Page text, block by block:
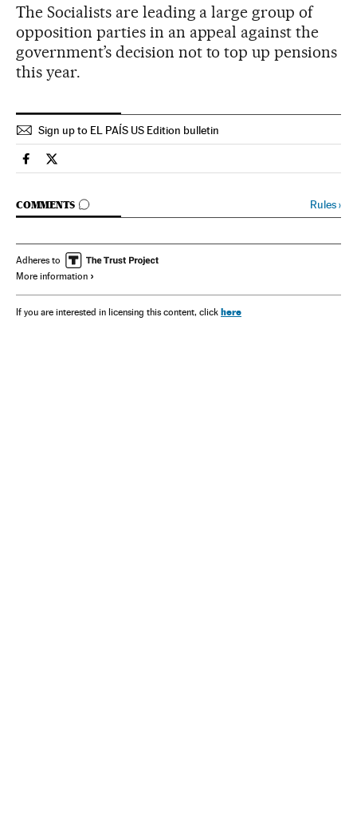
The Socialists are leading a large group of
opposition parties in an appeal against the
government’s decision not to top up pensions
this year.
Sign up to EL PAÍS US Edition bulletin
Spain El País in English on Facebook
Spain El País in English on Twitter
COMMENTS
GO TO COMMENTS Rules›
Adheres to
More information
If you are interested in licensing this content, click here